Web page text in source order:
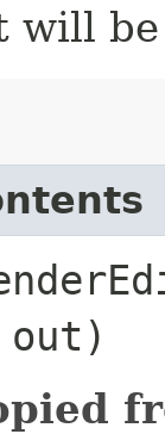
will
out)